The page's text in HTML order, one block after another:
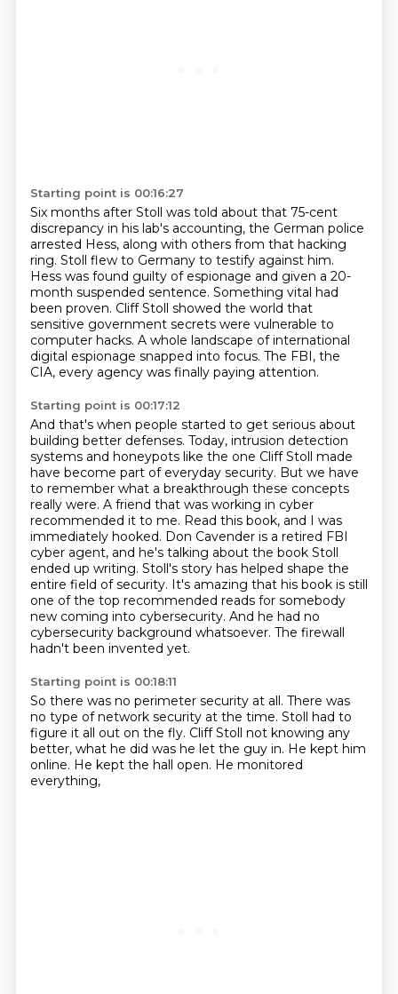
Starting point is 00:16:27
Six months after Stoll was told about that 75-cent
discrepancy in his lab's accounting, the German police
arrested Hess, along with others from that hacking
ring. Stoll flew to Germany to testify against him.
Hess was found guilty of espionage and given a 20-
month suspended sentence. Something vital had
been proven. Cliff Stoll showed the world that
sensitive government secrets were vulnerable to
computer hacks. A whole landscape of international
digital espionage snapped into focus. The FBI, the
CIA, every agency was finally paying attention.
Starting point is 00:17:12
And that's when people started to get serious about
building better defenses. Today, intrusion detection
systems and honeypots like the one Cliff Stoll made
have become part of everyday security. But we have
to remember what a breakthrough these concepts
really were. A friend that was working in cyber
recommended it to me. Read this book, and I was
immediately hooked. Don Cavender is a retired FBI
cyber agent, and he's talking about the book Stoll
ended up writing. Stoll's story has helped shape the
entire field of security. It's amazing that his book is still
one of the top recommended reads for somebody
new coming into cybersecurity. And he had no
cybersecurity background whatsoever. The firewall
hadn't been invented yet.
Starting point is 00:18:11
So there was no perimeter security at all. There was
no type of network security at the time. Stoll had to
figure it all out on the fly. Cliff Stoll not knowing any
better, what he did was he let the guy in. He kept him
online. He kept the hall open. He monitored
everything,